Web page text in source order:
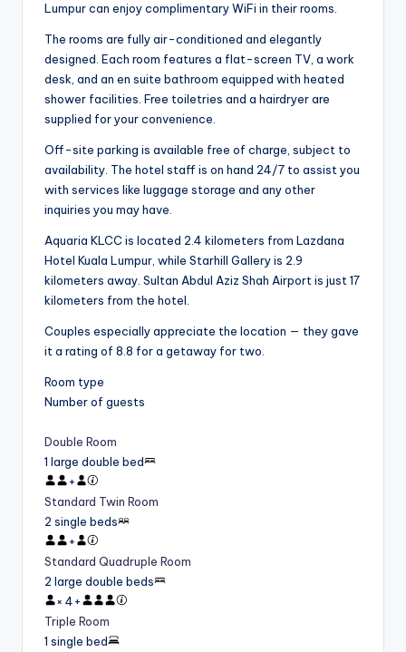
Lumpur can enjoy complimentary WiFi in their rooms.
The rooms are fully air-conditioned and elegantly
designed. Each room features a flat-screen TV, a work
desk, and an en suite bathroom equipped with heated
shower facilities. Free toiletries and a hairdryer are
supplied for your convenience.
Off-site parking is available free of charge, subject to
availability. The hotel staff is on hand 24/7 to assist you
with services like luggage storage and any other
inquiries you may have.
Aquaria KLCC is located 2.4 kilometers from Lazdana
Hotel Kuala Lumpur, while Starhill Gallery is 2.9
kilometers away. Sultan Abdul Aziz Shah Airport is just 17
kilometers from the hotel.
Couples especially appreciate the location — they gave
it a rating of 8.8 for a getaway for two.
Room type
Number of guests
Double Room
1 large double bed
+
Standard Twin Room
2 single beds
+
Standard Quadruple Room
2 large double beds
× 4+
Triple Room
1 single bed